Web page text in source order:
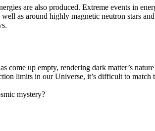
are also produced. Extreme events in
as around highly magnetic neutron stars
come up empty, rendering dark matter’s
limits in our Universe, it’s difficult to match
mystery?